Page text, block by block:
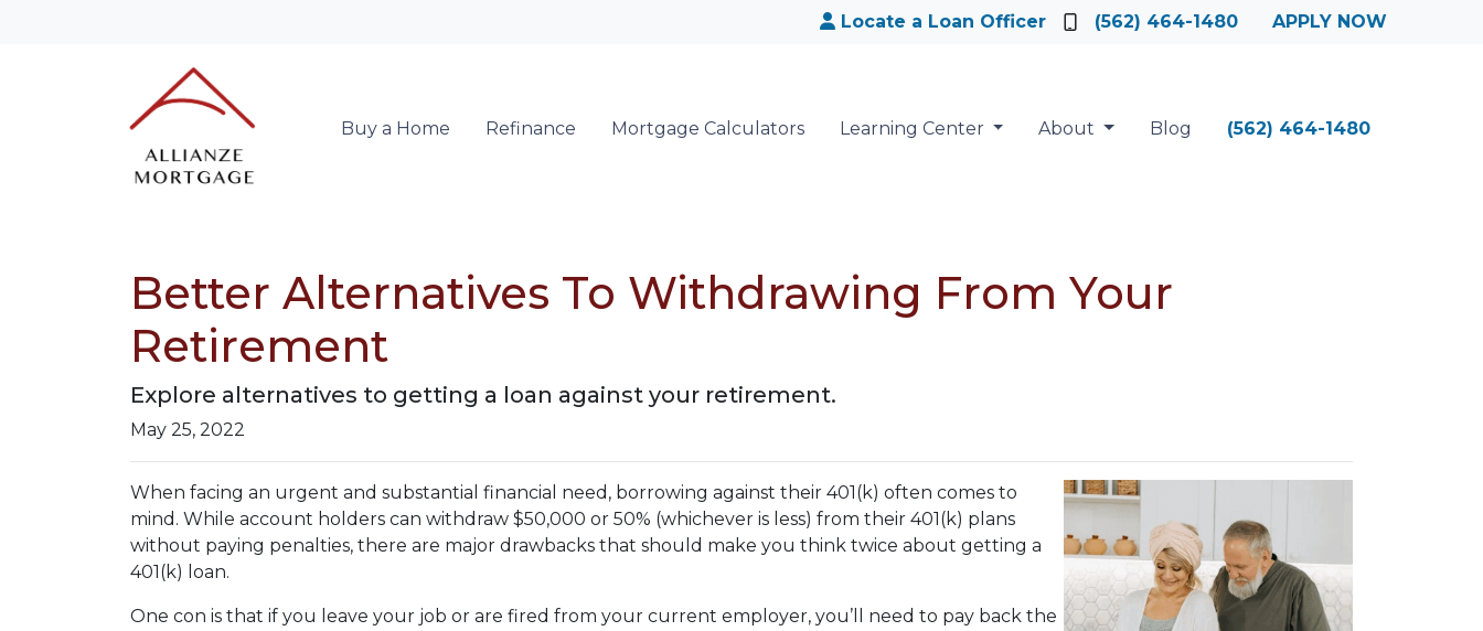
Locate a Loan Officer (562) 464-1480 APPLY NOW
Buy a Home Refinance Mortgage Calculators Learning Center About Blog (562) 464-1480
Better Alternatives To Withdrawing From Your
Retirement
Explore alternatives to getting a loan against your retirement.
May 25, 2022
When facing an urgent and substantial financial need, borrowing against their 401(k) often comes to
mind. While account holders can withdraw $50,000 or 50% (whichever is less) from their 401(k) plans
without paying penalties, there are major drawbacks that should make you think twice about getting a
401(k) loan.
One con is that if you leave your job or are fired from your current employer, you’ll need to pay back the